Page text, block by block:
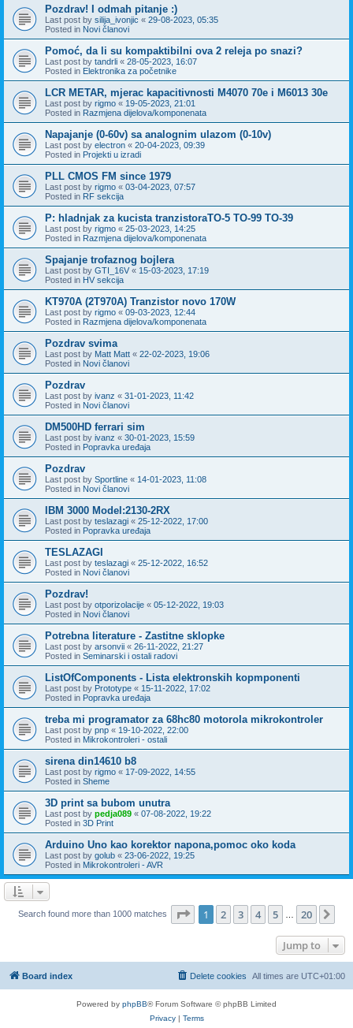
Pozdrav! I odmah pitanje :)
Last post by silija_ivonjic « 29-08-2023, 05:35
Posted in Novi članovi
Pomoć, da li su kompaktibilni ova 2 releja po snazi?
Last post by tandrli « 28-05-2023, 16:07
Posted in Elektronika za početnike
LCR METAR, mjerac kapacitivnosti M4070 70e i M6013 30e
Last post by rigmo « 19-05-2023, 21:01
Posted in Razmjena dijelova/komponenata
Napajanje (0-60v) sa analognim ulazom (0-10v)
Last post by electron « 20-04-2023, 09:39
Posted in Projekti u izradi
PLL CMOS FM since 1979
Last post by rigmo « 03-04-2023, 07:57
Posted in RF sekcija
P: hladnjak za kucista tranzistoraTO-5 TO-99 TO-39
Last post by rigmo « 25-03-2023, 14:25
Posted in Razmjena dijelova/komponenata
Spajanje trofaznog bojlera
Last post by GTI_16V « 15-03-2023, 17:19
Posted in HV sekcija
KT970A (2T970A) Tranzistor novo 170W
Last post by rigmo « 09-03-2023, 12:44
Posted in Razmjena dijelova/komponenata
Pozdrav svima
Last post by Matt Matt « 22-02-2023, 19:06
Posted in Novi članovi
Pozdrav
Last post by ivanz « 31-01-2023, 11:42
Posted in Novi članovi
DM500HD ferrari sim
Last post by ivanz « 30-01-2023, 15:59
Posted in Popravka uređaja
Pozdrav
Last post by Sportline « 14-01-2023, 11:08
Posted in Novi članovi
IBM 3000 Model:2130-2RX
Last post by teslazagi « 25-12-2022, 17:00
Posted in Popravka uređaja
TESLAZAGI
Last post by teslazagi « 25-12-2022, 16:52
Posted in Novi članovi
Pozdrav!
Last post by otporizolacije « 05-12-2022, 19:03
Posted in Novi članovi
Potrebna literature - Zastitne sklopke
Last post by arsonvii « 26-11-2022, 21:27
Posted in Seminarski i ostali radovi
ListOfComponents - Lista elektronskih kopmponenti
Last post by Prototype « 15-11-2022, 17:02
Posted in Popravka uređaja
treba mi programator za 68hc80 motorola mikrokontroler
Last post by pnp « 19-10-2022, 22:00
Posted in Mikrokontroleri - ostali
sirena din14610 b8
Last post by rigmo « 17-09-2022, 14:55
Posted in Sheme
3D print sa bubom unutra
Last post by pedja089 « 07-08-2022, 19:22
Posted in 3D Print
Arduino Uno kao korektor napona,pomoc oko koda
Last post by golub « 23-06-2022, 19:25
Posted in Mikrokontroleri - AVR
Search found more than 1000 matches Page 1of 20
1 2 3 4 5 20
Jump to
Board index All times are UTC+01:00
Delete cookies
Powered by phpBB® Forum Software © phpBB Limited
Privacy| Terms